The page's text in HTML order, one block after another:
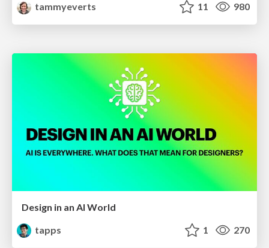
tammyeverts
11 980
Design in an AI World
tapps
1 270